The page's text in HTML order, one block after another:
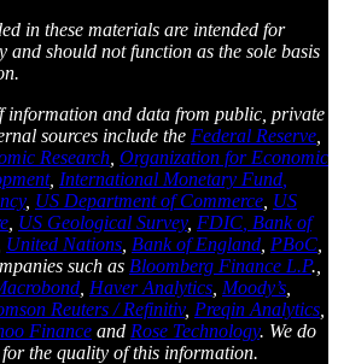
in these materials are intended for
and should not function as the sole basis
information and data from public, private
sources include the Federal Reserve
Research Organization for Economic
, International Monetary Fund
, US Department of Commerce US
US Geological Survey, FDIC , Bank of
United Nations Bank of England PBoC
such as Bloomberg Finance L.P.,
Haver Analytics Moody’s
Reuters / Refinitiv, Preqin Analytics
Finance and Rose Technology. We do
the quality of this information.